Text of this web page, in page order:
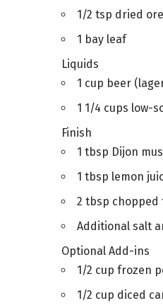
1/2 tsp dried
1 bay leaf
Liquids
1 cup beer
1 1/4 cups low-
Finish
1 tbsp Dijon
1 tbsp lemon
2 tbsp chopped
Additional salt
Optional Add-ins
1/2 cup frozen
1/2 cup diced